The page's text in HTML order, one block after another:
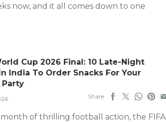
now, and it all comes down to one
Cup 2026 Final: 10 Late-Night
India To Order Snacks For Your
Share
of thrilling football action, the FIFA